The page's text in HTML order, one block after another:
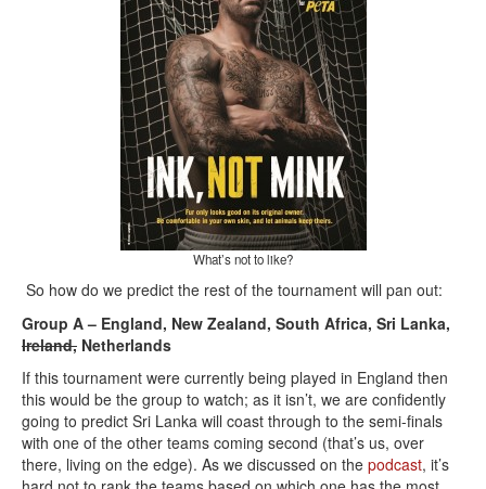
What’s not to like?
So how do we predict the rest of the tournament will pan out:
Group A – England, New Zealand, South Africa, Sri Lanka,
Ireland, Netherlands
If this tournament were currently being played in England then
this would be the group to watch; as it isn’t, we are confidently
going to predict Sri Lanka will coast through to the semi-finals
with one of the other teams coming second (that’s us, over
there, living on the edge). As we discussed on the podcast, it’s